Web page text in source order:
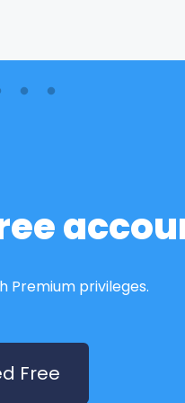
Premium privileges.
Free